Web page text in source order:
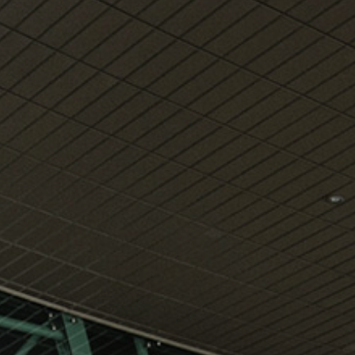
Free Wireless
Internet